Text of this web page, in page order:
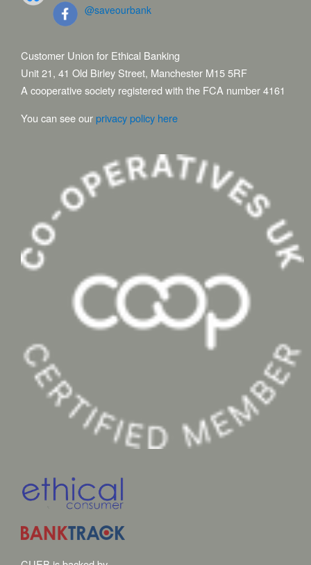
@saveourbank
Customer Union for Ethical Banking
Unit 21, 41 Old Birley Street, Manchester M15 5RF
A cooperative society registered with the FCA number 4161
You can see ourprivacy policy here